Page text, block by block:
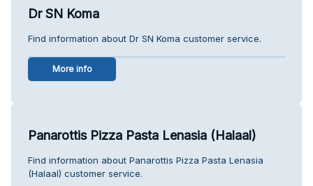
Dr SN Koma
Find information about Dr SN Koma customer service.
More info
Panarottis Pizza Pasta Lenasia (Halaal)
Find information about Panarottis Pizza Pasta Lenasia
(Halaal) customer service.